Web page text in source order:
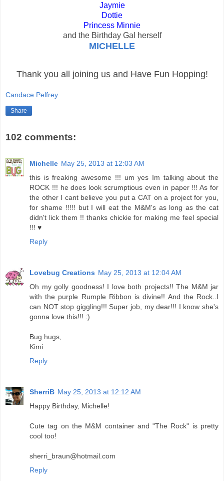
Jaymie
Dottie
Princess Minnie
and the Birthday Gal herself
MICHELLE
Thank you all joining us and Have Fun Hopping!
Candace Pelfrey
Share
102 comments:
Michelle May 25, 2013 at 12:03 AM
this is freaking awesome !!! um yes Im talking about the
ROCK !!! he does look scrumptious even in paper !!! As for
the other I cant believe you put a CAT on a project for you,
for shame !!!!! but I will eat the M&M's as long as the cat
didn't lick them !! thanks chickie for making me feel special
!!! ♥
Reply
Lovebug Creations May 25, 2013 at 12:04 AM
Oh my golly goodness! I love both projects!! The M&M jar
with the purple Rumple Ribbon is divine!! And the Rock..I
can NOT stop giggling!!! Super job, my dear!!! I know she's
gonna love this!!! :)
Bug hugs,
Kimi
Reply
SherriB May 25, 2013 at 12:12 AM
Happy Birthday, Michelle!
Cute tag on the M&M container and "The Rock" is pretty
cool too!
sherri_braun@hotmail.com
Reply